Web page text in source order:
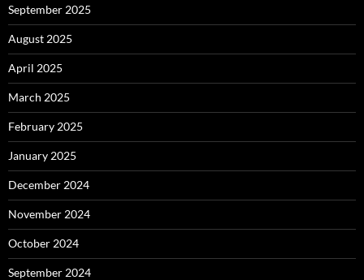
September 2025
August 2025
April 2025
March 2025
February 2025
January 2025
December 2024
November 2024
October 2024
September 2024